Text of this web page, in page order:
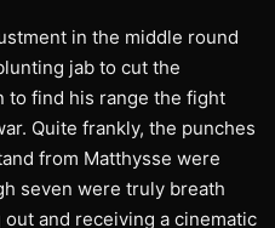
in the middle round
jab to cut the
to find his range the fight
Quite frankly, the punches
from Matthysse were
seven were truly breath
and receiving a cinematic